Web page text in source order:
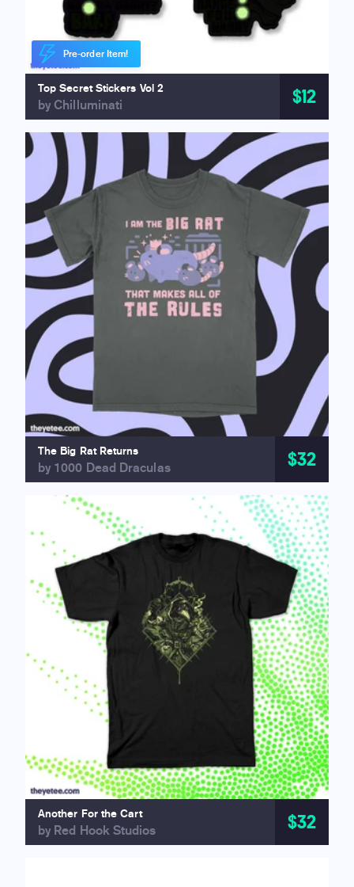
Pre-order Item!
Top Secret Stickers Vol 2
by Chilluminati $12
The Big Rat Returns
by 1000 Dead Draculas $32
Another For the Cart
by Red Hook Studios $32